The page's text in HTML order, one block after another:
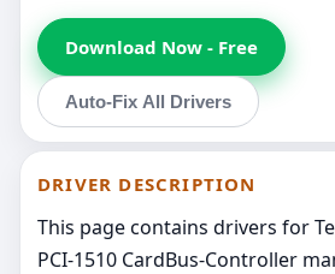
Download Now - Free
Auto-Fix All Drivers
DRIVER DESCRIPTION
This page contains drivers for
PCI-1510 CardBus-Controller